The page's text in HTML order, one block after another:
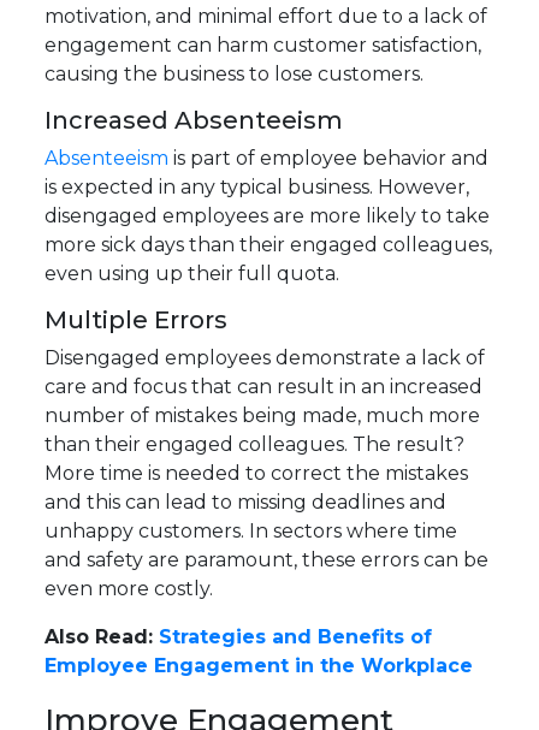
motivation, and minimal effort due to a lack of
engagement can harm customer satisfaction,
causing the business to lose customers.
Increased Absenteeism
Absenteeism is part of employee behavior and
is expected in any typical business. However,
disengaged employees are more likely to take
more sick days than their engaged colleagues,
even using up their full quota.
Multiple Errors
Disengaged employees demonstrate a lack of
care and focus that can result in an increased
number of mistakes being made, much more
than their engaged colleagues. The result?
More time is needed to correct the mistakes
and this can lead to missing deadlines and
unhappy customers. In sectors where time
and safety are paramount, these errors can be
even more costly.
Also Read: Strategies and Benefits of
Employee Engagement in the Workplace
Improve Engagement